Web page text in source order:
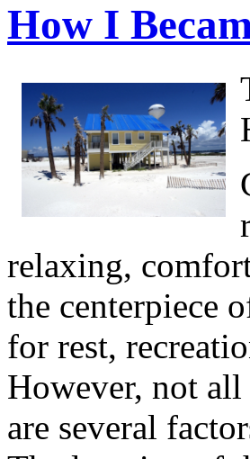
How I
relaxing,
the centerpiece
for rest,
However, not all
are several